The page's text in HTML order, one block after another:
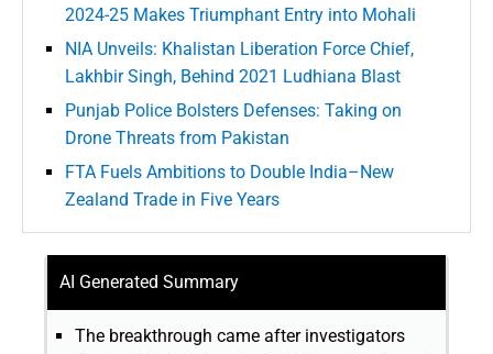
2024-25 Makes Triumphant Entry into Mohali
NIA Unveils: Khalistan Liberation Force Chief,
Lakhbir Singh, Behind 2021 Ludhiana Blast
Punjab Police Bolsters Defenses: Taking on
Drone Threats from Pakistan
FTA Fuels Ambitions to Double India–New
Zealand Trade in Five Years
AI Generated Summary
The breakthrough came after investigators